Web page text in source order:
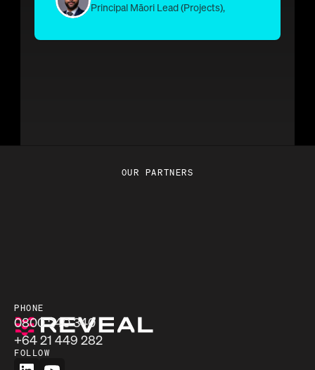
Principal Māori Lead (Projects),
OUR PARTNERS
PHONE
0800 240 340
+64 21 449 282
FOLLOW